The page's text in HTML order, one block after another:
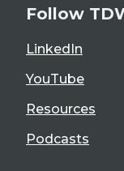
Follow
LinkedIn
YouTube
Resources
Podcasts